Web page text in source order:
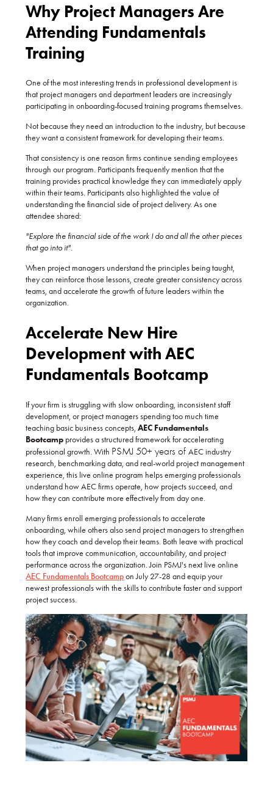
Why Project Managers Are
Attending Fundamentals
Training
One of the most interesting trends in professional development is
that project managers and department leaders are increasingly
participating in onboarding-focused training programs themselves.
Not because they need an introduction to the industry, but because
they want a consistent framework for developing their teams.
That consistency is one reason firms continue sending employees
through our program. Participants frequently mention that the
training provides practical knowledge they can immediately apply
within their teams. Participants also highlighted the value of
understanding the financial side of project delivery. As one
attendee shared:
"Explore the financial side of the work I do and all the other pieces
that go into it".
When project managers understand the principles being taught,
they can reinforce those lessons, create greater consistency across
teams, and accelerate the growth of future leaders within the
organization.
Accelerate New Hire
Development with AEC
Fundamentals Bootcamp
If your firm is struggling with slow onboarding, inconsistent staff
development, or project managers spending too much time
teaching basic business concepts, AEC Fundamentals
Bootcamp provides a structured framework for accelerating
professional growth. With PSMJ 50+ years ofAEC industry
research, benchmarking data, and real-world project management
experience, this live online program helps emerging professionals
understand how AEC firms operate, how projects succeed, and
how they can contribute more effectively from day one.
Many firms enroll emerging professionals to accelerate
onboarding, while others also send project managers to strengthen
how they coach and develop their teams. Both leave with practical
tools that improve communication, accountability, and project
performance across the organization. Join PSMJ's next live online
AEC Fundamentals Bootcampon July 27-28 and equip your
newest professionals with the skills to contribute faster and support
project success.